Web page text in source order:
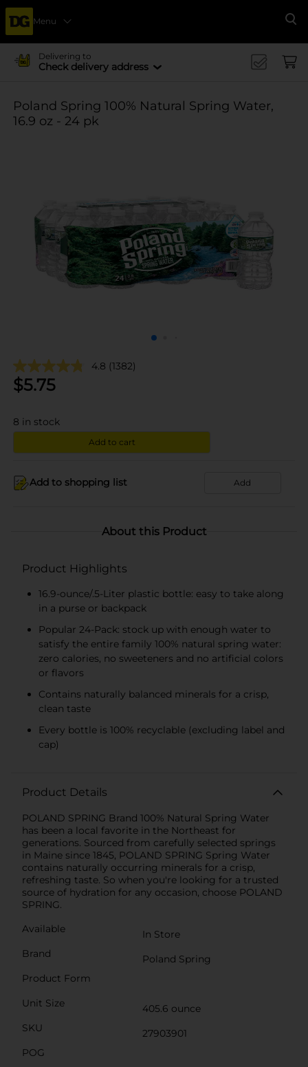
Menu
Delivering to
Check delivery address
Poland Spring 100% Natural Spring Water,
16.9 oz - 24 pk
4.8 (1382)
$5.75
8 in stock
Add to cart
Add to shopping list Add
About this Product
Product Highlights
16.9-ounce/.5-Liter plastic bottle: easy to take along
in a purse or backpack
Popular 24-Pack: stock up with enough water to
satisfy the entire family 100% natural spring water:
zero calories, no sweeteners and no artificial colors
or flavors
Contains naturally balanced minerals for a crisp,
clean taste
Every bottle is 100% recyclable (excluding label and
cap)
Product Details
POLAND SPRING Brand 100% Natural Spring Water
has been a local favorite in the Northeast for
generations. Sourced from carefully selected springs
in Maine since 1845, POLAND SPRING Spring Water
contains naturally occurring minerals for a crisp,
refreshing taste. So when you're looking for a trusted
source of hydration for any occasion, choose POLAND
SPRING.
Available
In Store
Brand
Poland Spring
Product Form
Unit Size
405.6 ounce
SKU
27903901
POG